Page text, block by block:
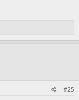
#25